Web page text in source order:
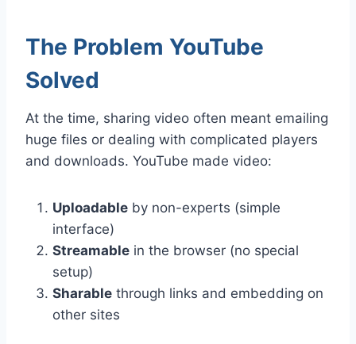
The Problem YouTube
Solved
At the time, sharing video often meant emailing
huge files or dealing with complicated players
and downloads. YouTube made video:
Uploadable by non-experts (simple
interface)
Streamable in the browser (no special
setup)
Sharable through links and embedding on
other sites